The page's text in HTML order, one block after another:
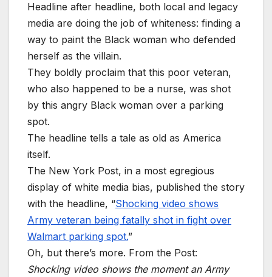
Headline after headline, both local and legacy
media are doing the job of whiteness: finding a
way to paint the Black woman who defended
herself as the villain.
They boldly proclaim that this poor veteran,
who also happened to be a nurse, was shot
by this angry Black woman over a parking
spot.
The headline tells a tale as old as America
itself.
The New York Post, in a most egregious
display of white media bias, published the story
with the headline, “Shocking video shows
Army veteran being fatally shot in fight over
Walmart parking spot.”
Oh, but there’s more. From the Post:
Shocking video shows the moment an Army